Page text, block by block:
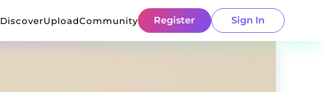
DiscoverUploadCommunity Register Sign In